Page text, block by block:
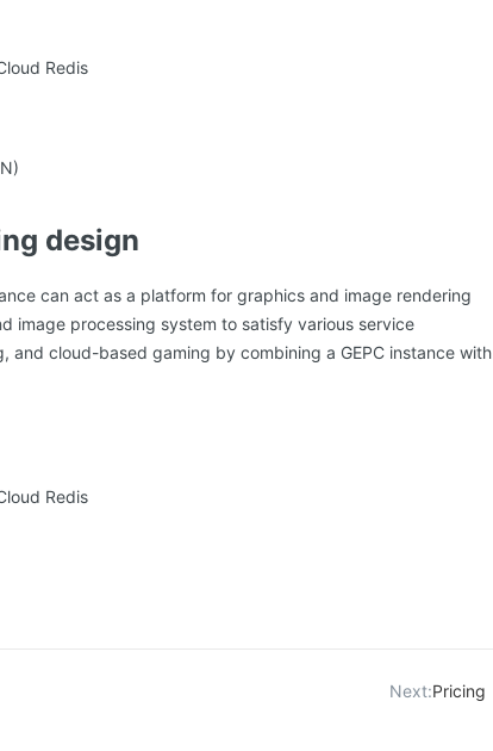
Redis
design
can act as a platform for graphics and image rendering
image processing system to satisfy various service
and cloud-based gaming by combining a GEPC instance with
Redis
Next:Pricing